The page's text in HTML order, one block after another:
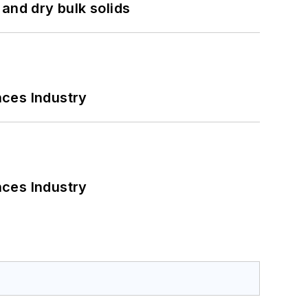
dry bulk solids
Industry
Industry